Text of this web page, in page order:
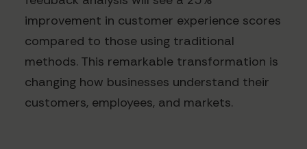
improvement in customer experience scores
compared to those using traditional
methods. This remarkable transformation is
changing how businesses understand their
customers, employees, and markets.